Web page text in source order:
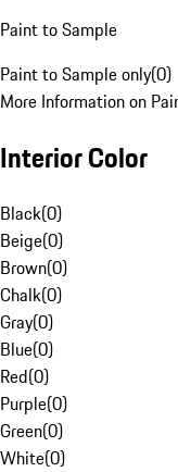
Paint to Sample
Paint to Sample only(0)
More Information on
Interior Color
Black(0)
Beige(0)
Brown(0)
Chalk(0)
Gray(0)
Blue(0)
Red(0)
Purple(0)
Green(0)
White(0)